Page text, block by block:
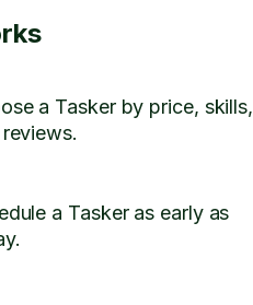
a Tasker by price, skills,
a Tasker as early as